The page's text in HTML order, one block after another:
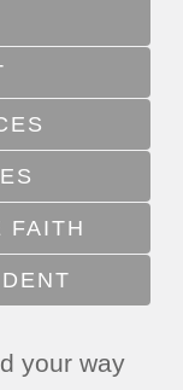
FAITH
your way